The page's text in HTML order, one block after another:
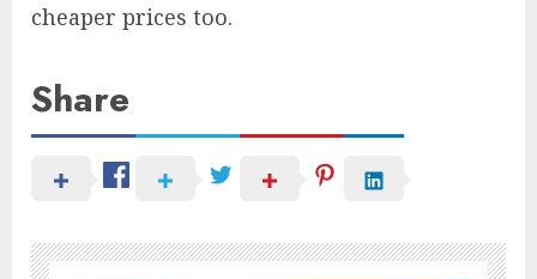
cheaper prices too.
Share